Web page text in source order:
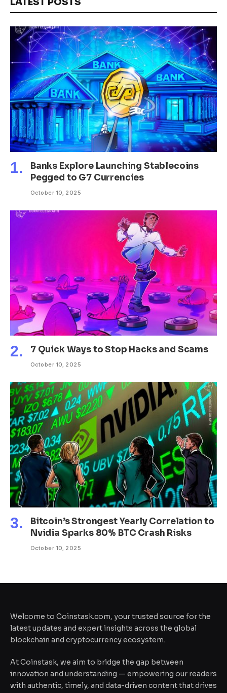
Banks Explore Launching Stablecoins
Pegged to G7 Currencies
October 10, 2025
7 Quick Ways to Stop Hacks and Scams
October 10, 2025
Bitcoin’s Strongest Yearly Correlation to
Nvidia Sparks 80% BTC Crash Risks
October 10, 2025
Welcome to Coinstask.com, your trusted source for the
latest updates and expert insights across the global
blockchain and cryptocurrency ecosystem.
At Coinstask, we aim to bridge the gap between
innovation and understanding — empowering our readers
with authentic, timely, and data-driven content that drives